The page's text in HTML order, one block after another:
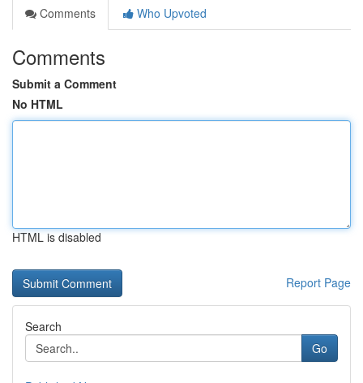
Comments
Who Upvoted
Comments
Submit a Comment
No HTML
HTML is disabled
Report Page
Search
Go